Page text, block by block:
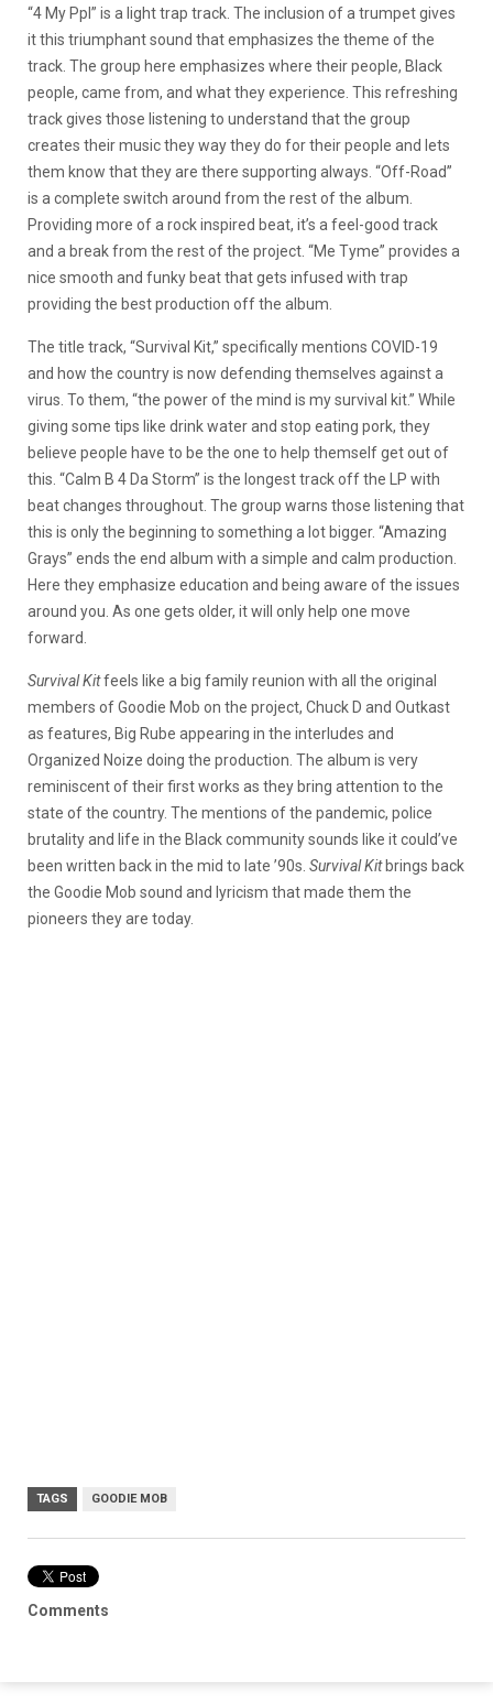
“4 My Ppl” is a light trap track. The inclusion of a trumpet gives
it this triumphant sound that emphasizes the theme of the
track. The group here emphasizes where their people, Black
people, came from, and what they experience. This refreshing
track gives those listening to understand that the group
creates their music they way they do for their people and lets
them know that they are there supporting always. “Off-Road”
is a complete switch around from the rest of the album.
Providing more of a rock inspired beat, it’s a feel-good track
and a break from the rest of the project. “Me Tyme” provides a
nice smooth and funky beat that gets infused with trap
providing the best production off the album.
The title track, “Survival Kit,” specifically mentions COVID-19
and how the country is now defending themselves against a
virus. To them, “the power of the mind is my survival kit.” While
giving some tips like drink water and stop eating pork, they
believe people have to be the one to help themself get out of
this. “Calm B 4 Da Storm” is the longest track off the LP with
beat changes throughout. The group warns those listening that
this is only the beginning to something a lot bigger. “Amazing
Grays” ends the end album with a simple and calm production.
Here they emphasize education and being aware of the issues
around you. As one gets older, it will only help one move
forward.
Survival Kitfeels like a big family reunion with all the original
members of Goodie Mob on the project, Chuck D and Outkast
as features, Big Rube appearing in the interludes and
Organized Noize doing the production. The album is very
reminiscent of their first works as they bring attention to the
state of the country. The mentions of the pandemic, police
brutality and life in the Black community sounds like it could’ve
been written back in the mid to late ’90s. Survival Kitbrings back
the Goodie Mob sound and lyricism that made them the
pioneers they are today.
TAGS GOODIE MOB
Comments